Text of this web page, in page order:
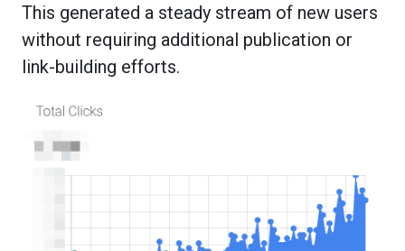
This generated a steady stream of new users
without requiring additional publication or
link-building efforts.